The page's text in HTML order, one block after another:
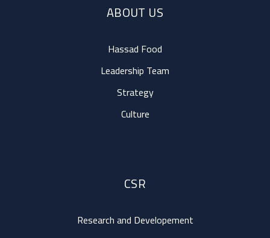
ABOUT US
Hassad Food
Leadership Team
Strategy
Culture
CSR
Research and Developement